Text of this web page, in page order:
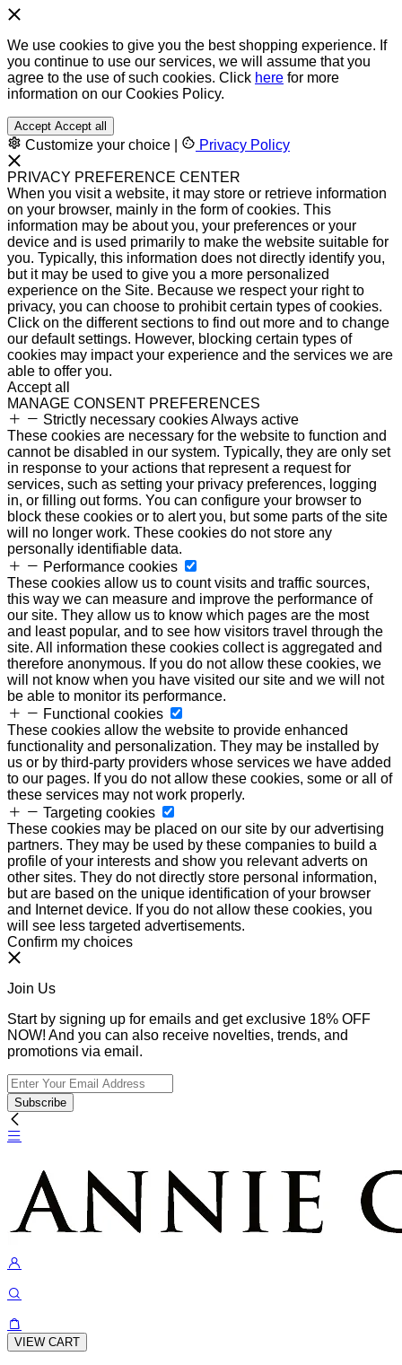
We use cookies to give you the best shopping experience. If
you continue to use our services, we will assume that you
agree to the use of such cookies. Click here for more
information on our Cookies Policy.
Accept Accept all
Customize your choice Privacy Policy
PRIVACY PREFERENCE CENTER
When you visit a website, it may store or retrieve information
on your browser, mainly in the form of cookies. This
information may be about you, your preferences or your
device and is used primarily to make the website suitable for
you. Typically, this information does not directly identify you,
but it may be used to give you a more personalized
experience on the Site. Because we respect your right to
privacy, you can choose to prohibit certain types of cookies.
Click on the different sections to find out more and to change
our default settings. However, blocking certain types of
cookies may impact your experience and the services we are
able to offer you.
Accept all
MANAGE CONSENT PREFERENCES
Strictly necessary cookiesAlways active
These cookies are necessary for the website to function and
cannot be disabled in our system. Typically, they are only set
in response to your actions that represent a request for
services, such as setting your privacy preferences, logging
in, or filling out forms. You can configure your browser to
block these cookies or to alert you, but some parts of the site
will no longer work. These cookies do not store any
personally identifiable data.
Performance cookies
These cookies allow us to count visits and traffic sources,
this way we can measure and improve the performance of
our site. They allow us to know which pages are the most
and least popular, and to see how visitors travel through the
site. All information these cookies collect is aggregated and
therefore anonymous. If you do not allow these cookies, we
will not know when you have visited our site and we will not
be able to monitor its performance.
Functional cookies
These cookies allow the website to provide enhanced
functionality and personalization. They may be installed by
us or by third-party providers whose services we have added
to our pages. If you do not allow these cookies, some or all of
these services may not work properly.
Targeting cookies
These cookies may be placed on our site by our advertising
partners. They may be used by these companies to build a
profile of your interests and show you relevant adverts on
other sites. They do not directly store personal information,
but are based on the unique identification of your browser
and Internet device. If you do not allow these cookies, you
will see less targeted advertisements.
Confirm my choices
Join Us
Start by signing up for emails and get exclusive 18% OFF
NOW! And you can also receive novelties, trends, and
promotions via email.
Subscribe
VIEW CART